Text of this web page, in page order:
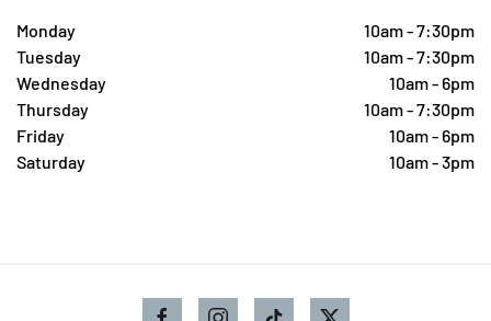
Monday
10am - 7:30pm
Tuesday
10am - 7:30pm
Wednesday
10am - 6pm
Thursday
10am - 7:30pm
Friday
10am - 6pm
Saturday
10am - 3pm